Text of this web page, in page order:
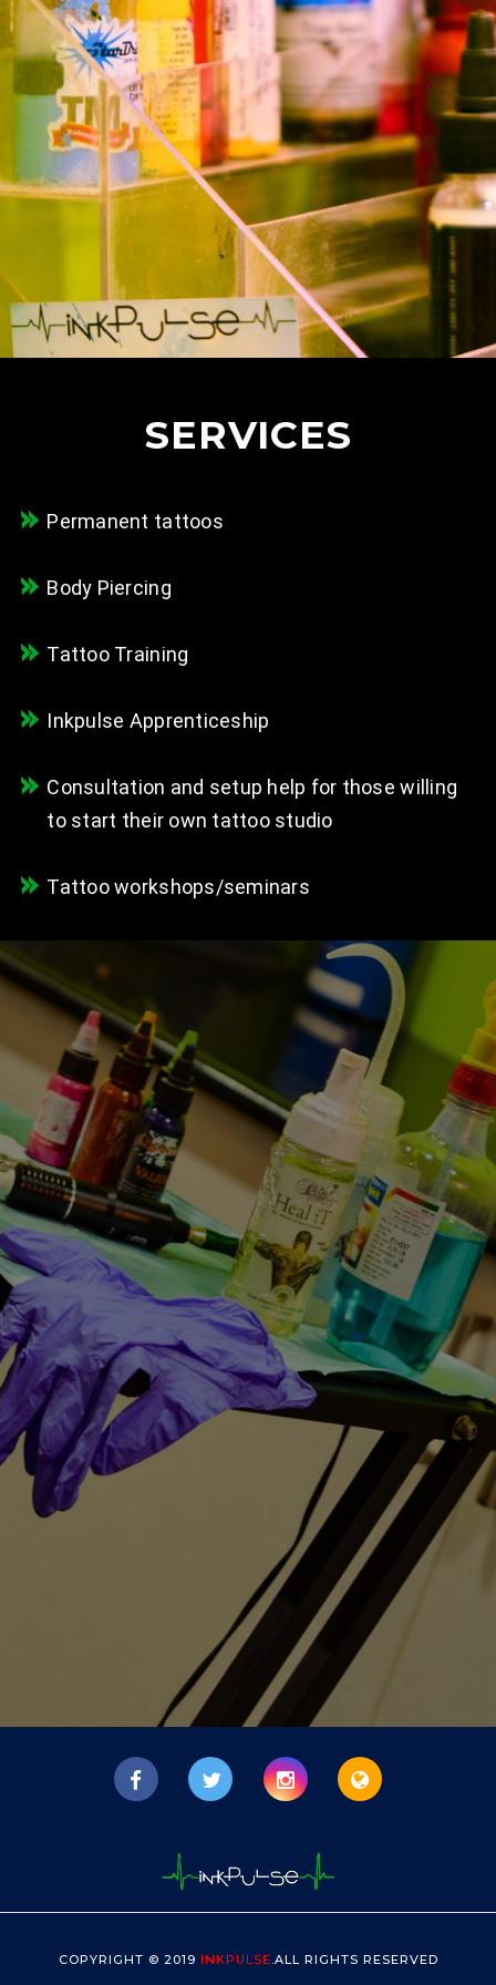
SERVICES
Permanent tattoos
Body Piercing
Tattoo Training
Inkpulse Apprenticeship
Consultation and setup help for those willing
to start their own tattoo studio
Tattoo workshops/seminars
COPYRIGHT © 2019 INKPULSE.ALL RIGHTS RESERVED